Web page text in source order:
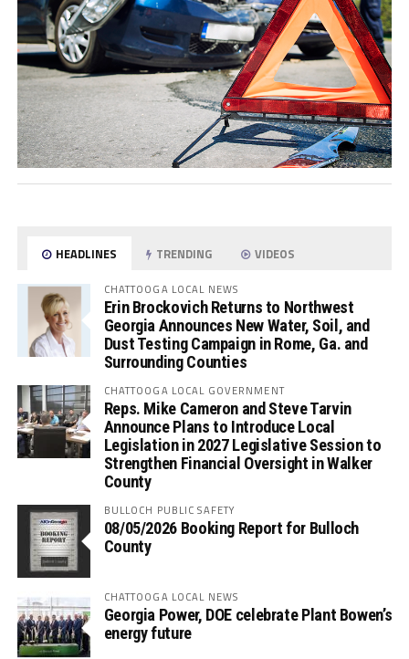
HEADLINES TRENDING VIDEOS
CHATTOOGA LOCAL NEWS
Erin Brockovich Returns to Northwest
Georgia Announces New Water, Soil, and
Dust Testing Campaign in Rome, Ga. and
Surrounding Counties
CHATTOOGA LOCAL GOVERNMENT
Reps. Mike Cameron and Steve Tarvin
Announce Plans to Introduce Local
Legislation in 2027 Legislative Session to
Strengthen Financial Oversight in Walker
County
BULLOCH PUBLIC SAFETY
08/05/2026 Booking Report for Bulloch
County
CHATTOOGA LOCAL NEWS
Georgia Power, DOE celebrate Plant Bowen’s
energy future